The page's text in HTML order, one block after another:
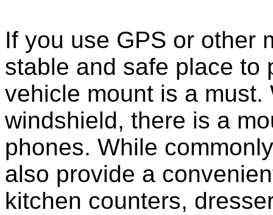
If you use GPS or other
stable and safe place to
vehicle mount is a
windshield, there is a
phones. While
also provide a
kitchen counters,